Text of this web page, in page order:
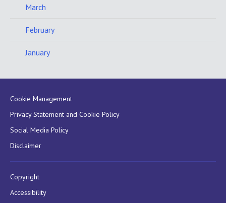
March
February
January
Cookie Management
Privacy Statement and Cookie Policy
Social Media Policy
Disclaimer
Copyright
Accessibility